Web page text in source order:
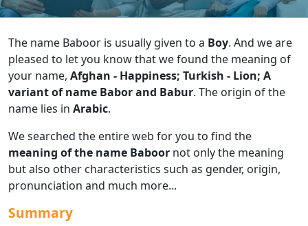
The name Baboor is usually given to a Boy. And we are
pleased to let you know that we found the meaning of
your name, Afghan - Happiness; Turkish - Lion; A
variant of name Babor and Babur. The origin of the
name lies in Arabic.
We searched the entire web for you to find the
meaning of the name Baboor not only the meaning
but also other characteristics such as gender, origin,
pronunciation and much more...
Summary